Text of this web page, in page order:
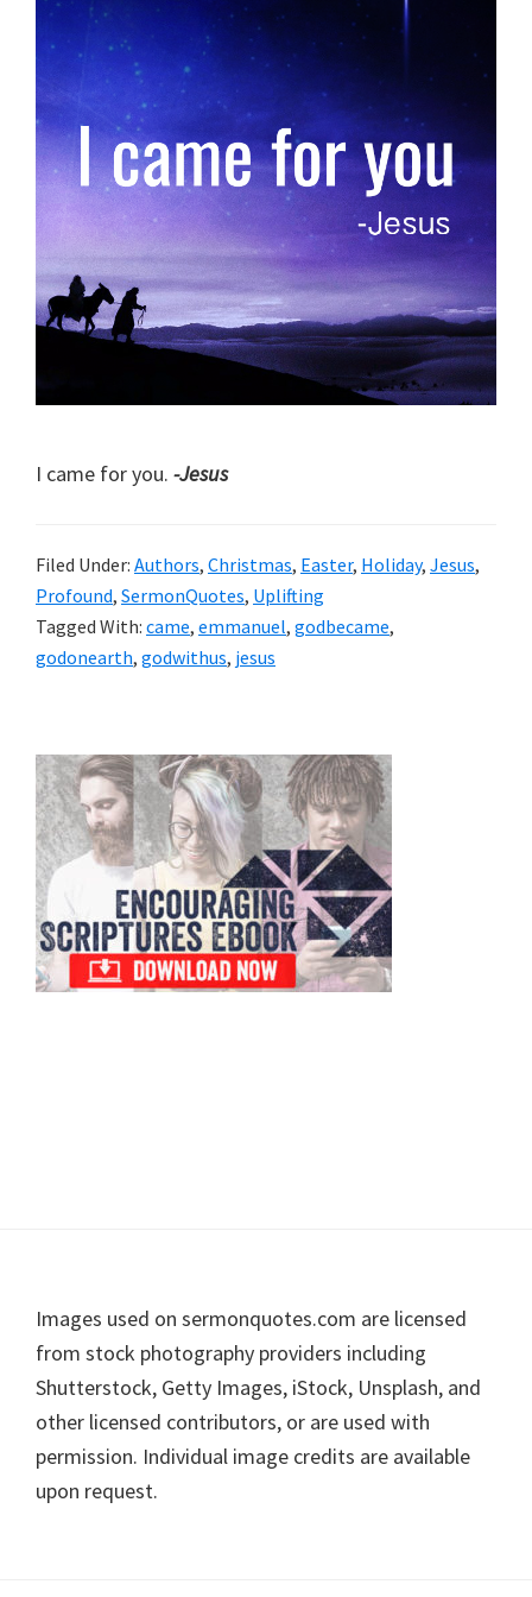
I came for you. -Jesus
Filed Under: Authors, Christmas, Easter, Holiday, Jesus,
Profound, SermonQuotes, Uplifting
Tagged With: came, emmanuel, godbecame,
godonearth, godwithus, jesus
Primary
Sidebar
Footer
Images used on sermonquotes.com are licensed
from stock photography providers including
Shutterstock, Getty Images, iStock, Unsplash, and
other licensed contributors, or are used with
permission. Individual image credits are available
upon request.